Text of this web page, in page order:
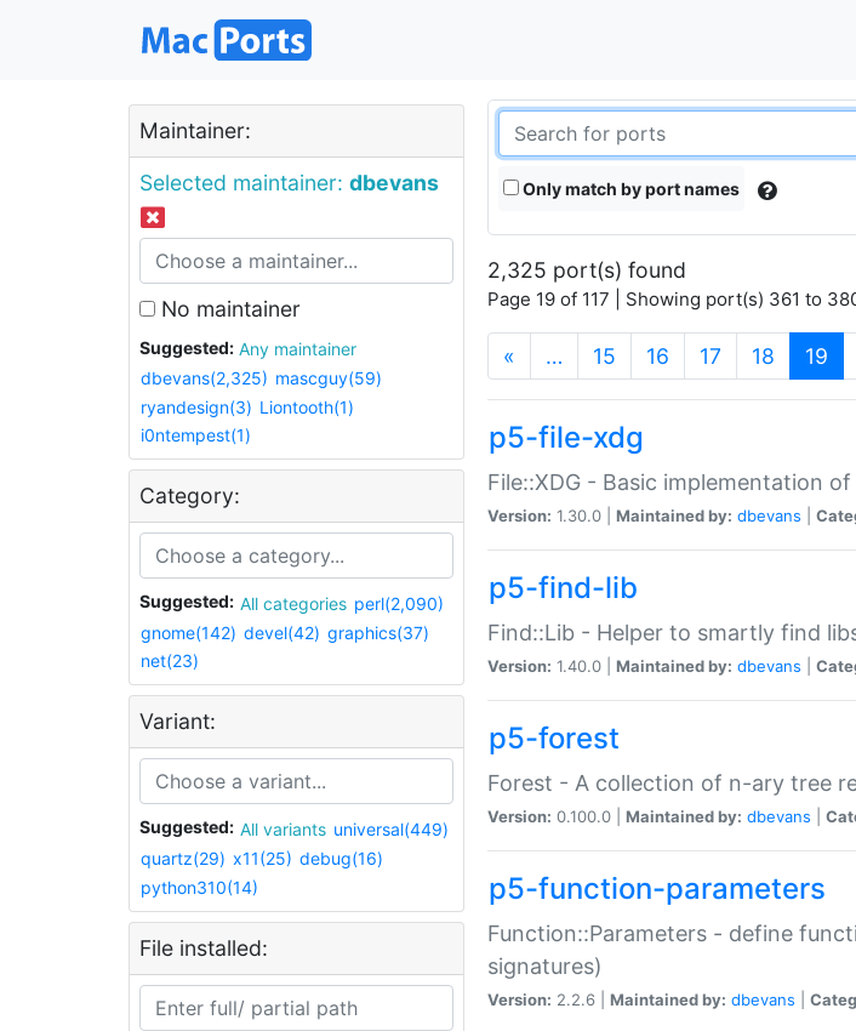
Maintainer:
Selected maintainer: dbevans
No maintainer
Suggested:
Any maintainer
dbevans(2,325) mascguy(59)
ryandesign(3) Liontooth(1)
i0ntempest(1)
Category:
Suggested: All categories perl(2,090)
gnome(142) devel(42) graphics(37)
net(23)
Variant:
Suggested: All variants universal(449)
quartz(29) x11(25) debug(16)
python310(14)
File installed:
Only match by port names
2,325 port(s) found
Page 19 of 117 | Showing port(s) 361 to
« … 15 16 17 18 19
p5-file-xdg
File::XDG - Basic implementation
Version: 1.30.0 | Maintained by: dbevans
p5-find-lib
Find::Lib - Helper to smartly find
Version: 1.40.0 | Maintained by: dbevans
p5-forest
Forest - A collection of n-ary tree
Version: 0.100.0 | Maintained by: dbevans
p5-function-parameters
Function::Parameters - define
signatures)
Version: 2.2.6 | Maintained by: dbevans